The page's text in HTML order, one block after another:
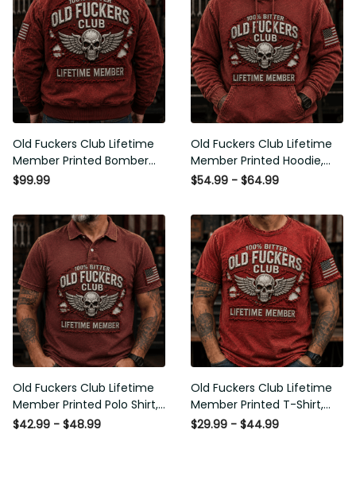
Old Fuckers Club Lifetime
Member Printed Bomber
Jacket, Skull Wings American
$99.99
Old Fuckers Club Lifetime
Member Printed Hoodie, Skull
Wings American Flag
Men
$54.99 - $64.99
Old Fuckers Club Lifetime
Member Printed Polo Shirt,
Skull Wings American Flag
$42.99 - $48.99
Old Fuckers Club Lifetime
Member Printed T-Shirt, Skull
Wings American Flag Graphic
$29.99 - $44.99